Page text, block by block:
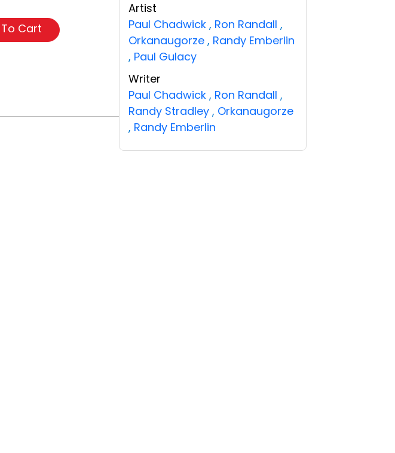
Cart
Artist
Paul Chadwick , Ron Randall ,
Orkanaugorze , Randy Emberlin
, Paul Gulacy
Writer
Paul Chadwick , Ron Randall ,
Randy Stradley , Orkanaugorze
, Randy Emberlin